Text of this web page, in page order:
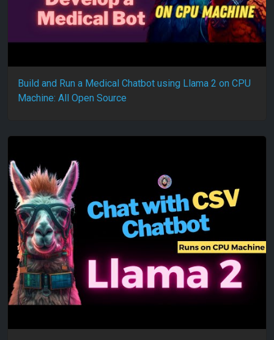
Build and Run a Medical Chatbot using Llama 2 on CPU
Machine: All Open Source